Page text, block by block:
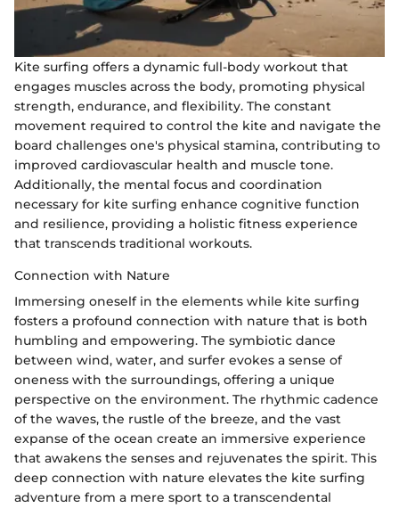
Kite surfing offers a dynamic full-body workout that
engages muscles across the body, promoting physical
strength, endurance, and flexibility. The constant
movement required to control the kite and navigate the
board challenges one's physical stamina, contributing to
improved cardiovascular health and muscle tone.
Additionally, the mental focus and coordination
necessary for kite surfing enhance cognitive function
and resilience, providing a holistic fitness experience
that transcends traditional workouts.
Connection with Nature
Immersing oneself in the elements while kite surfing
fosters a profound connection with nature that is both
humbling and empowering. The symbiotic dance
between wind, water, and surfer evokes a sense of
oneness with the surroundings, offering a unique
perspective on the environment. The rhythmic cadence
of the waves, the rustle of the breeze, and the vast
expanse of the ocean create an immersive experience
that awakens the senses and rejuvenates the spirit. This
deep connection with nature elevates the kite surfing
adventure from a mere sport to a transcendental